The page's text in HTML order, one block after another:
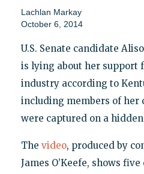
Lachlan Markay
October 6, 2014
U.S. Senate candidate
is lying about her support
industry according to
including members of her
were captured on a
The video, produced by
James O’Keefe, shows